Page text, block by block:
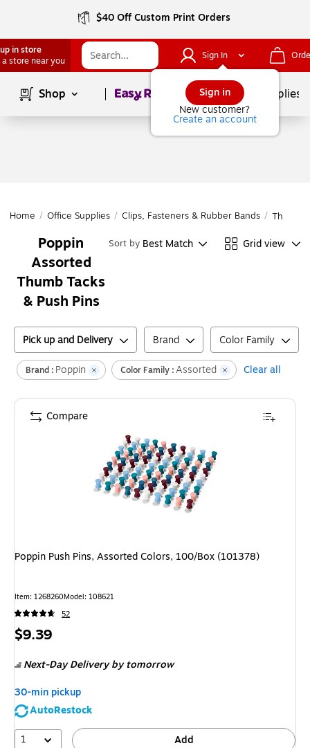
$40 Off Custom Print Orders
in store
a store near you
Sign In
Sign in
New customer?
Create an account
Shop Page1of School Supplies
Home / Office Supplies / Clips, Fasteners & Rubber Bands / Thumb
Poppin
Assorted
Thumb Tacks
& Push Pins
Sort by Best Match Grid view
Pick up and Delivery Brand Color Family
Brand : Poppin Color Family :Assorted Clear all
Poppin Push Pins, Assorted Colors, 100/Box (101378)
Item: 1268260Model: 108621
52
Price
$9.39
Next-Day Delivery by tomorrow
30-min pickup
AutoRestock
1
Add
Compare